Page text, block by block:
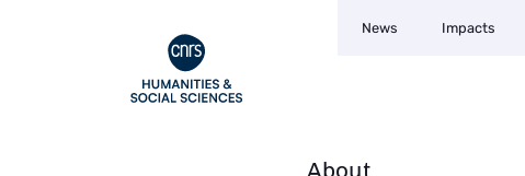
About
secondaire
News Impacts